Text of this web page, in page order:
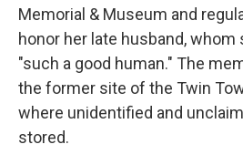
Memorial & Museum and
honor her late husband,
"such a good human." The
the former site of the Twin
where unidentified and
stored.